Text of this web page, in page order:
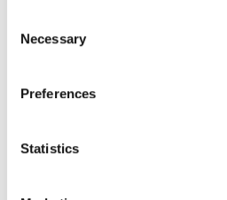
the Privacy trigger icon.
Collect information
meters
Identify your device by
Selection
Necessary
Preferences
Statistics
Content Plan Diversity
Case Studies